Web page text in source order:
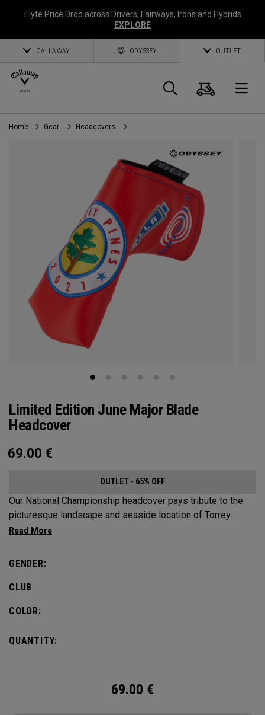
Elyte Price Drop across Drivers, Fairways, Irons and Hybrids
EXPLORE
CALLAWAY ODYSSEY OUTLET
Search
Cart
Home Gear Headcovers
Limited Edition June Major Blade
Headcover
69.00 €
OUTLET - 65% OFF
Our National Championship headcover pays tribute to the
picturesque landscape and seaside location of Torrey
Pines, along with a classic red, white and blue design that
GENDER:
CLUB
COLOR:
QUANTITY:
69.00 €